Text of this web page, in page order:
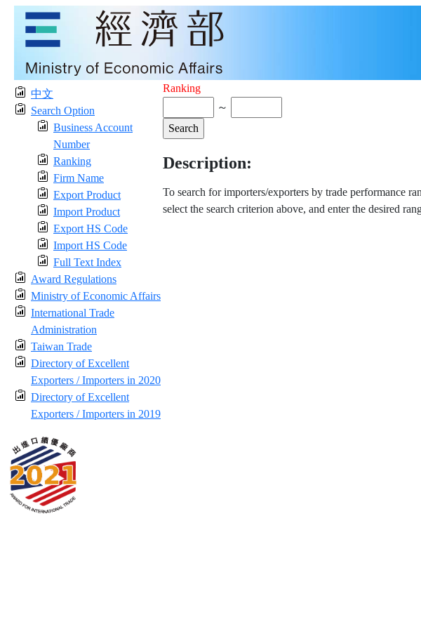
中文
Search Option
Business Account
Number
Ranking
Firm Name
Export Product
Import Product
Export HS Code
Import HS Code
Full Text Index
Award Regulations
Ministry of Economic Affairs
International Trade
Administration
Taiwan Trade
Directory of Excellent
Exporters / Importers in 2020
Directory of Excellent
Exporters / Importers in 2019
Ranking
～
Description:
To search for importers/exporters by trade performance
select the search criterion above, and enter the desired